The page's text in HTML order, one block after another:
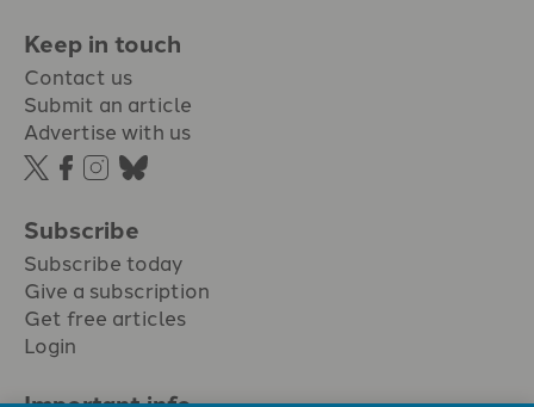
Keep in touch
Contact us
Submit an article
Advertise with us
Subscribe
Subscribe today
Give a subscription
Get free articles
Login